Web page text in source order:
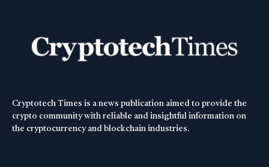
Cryptotech Times is a news publication aimed to provide the
crypto community with reliable and insightful information on
the cryptocurrency and blockchain industries.